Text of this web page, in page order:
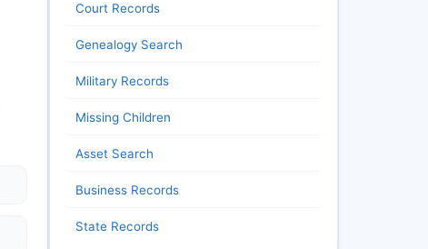
Court Records
Genealogy Search
Military Records
Missing Children
Asset Search
Business Records
State Records